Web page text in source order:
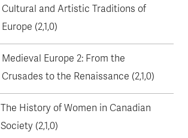
Cultural and Artistic Traditions of
Europe (2,1,0)
Medieval Europe 2: From the
Crusades to the Renaissance (2,1,0)
The History of Women in Canadian
Society (2,1,0)